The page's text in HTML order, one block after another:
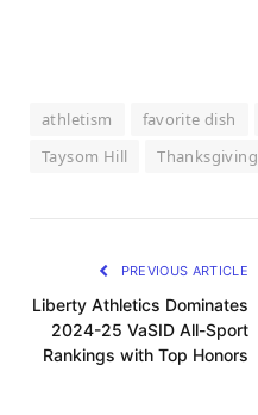
athletism favorite dish
Taysom Hill
Thanksgiving
PREVIOUS ARTICLE
Liberty Athletics Dominates
2024-25 VaSID All-Sport
Rankings with Top Honors